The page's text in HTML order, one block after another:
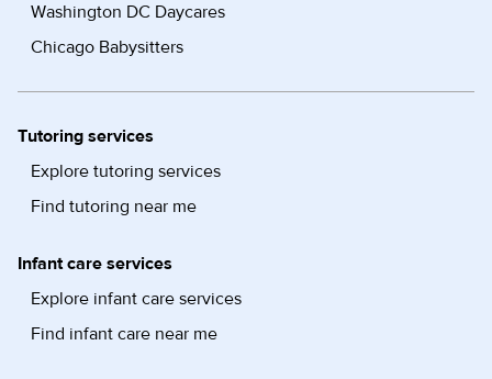
Washington DC Daycares
Chicago Babysitters
Tutoring services
Explore tutoring services
Find tutoring near me
Infant care services
Explore infant care services
Find infant care near me